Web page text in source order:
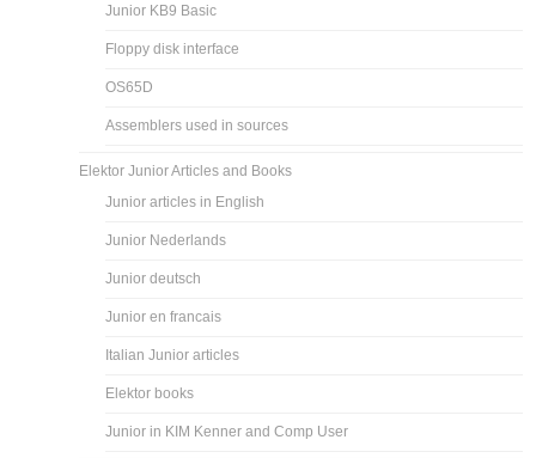
Junior KB9 Basic
Floppy disk interface
OS65D
Assemblers used in sources
Elektor Junior Articles and Books
Junior articles in English
Junior Nederlands
Junior deutsch
Junior en francais
Italian Junior articles
Elektor books
Junior in KIM Kenner and Comp User